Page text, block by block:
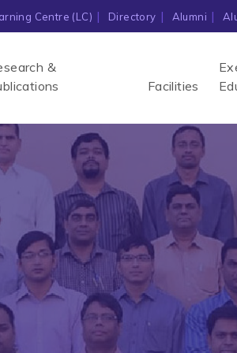
Centre (LC) Directory Alumni
&
Facilities